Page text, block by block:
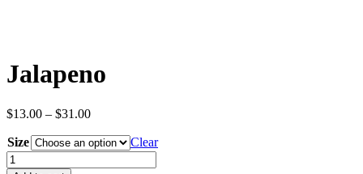
Jalapeno
$13.00 – $31.00Price
$13.00
through
$31.00
Size
Clear
Jalapeno